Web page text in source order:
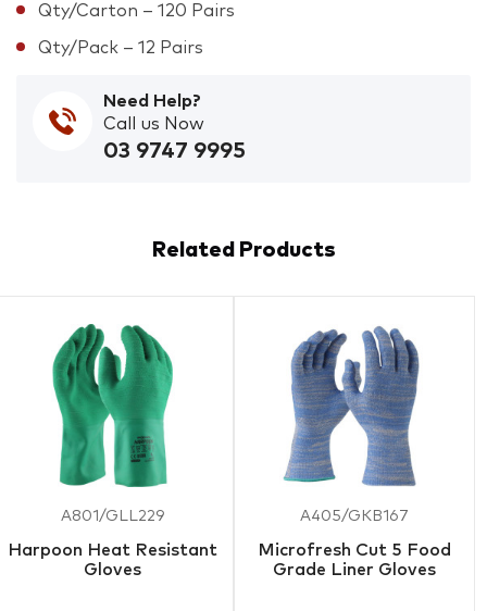
Qty/Carton – 120 Pairs
Qty/Pack – 12 Pairs
Need Help?
Call us Now
03 9747 9995
Related Products
A801/GLL229
Harpoon Heat Resistant
Gloves
A405/GKB167
Microfresh Cut 5 Food
Grade Liner Gloves